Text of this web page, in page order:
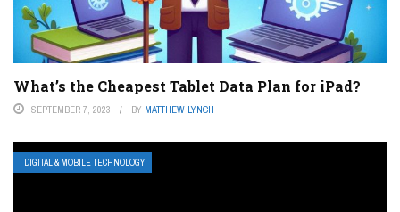
What’s the Cheapest Tablet Data Plan for iPad?
SEPTEMBER 7, 2023 BY MATTHEW LYNCH
DIGITAL & MOBILE TECHNOLOGY